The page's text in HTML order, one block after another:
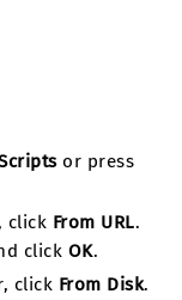
or press
click From URL.
click OK.
click From Disk.